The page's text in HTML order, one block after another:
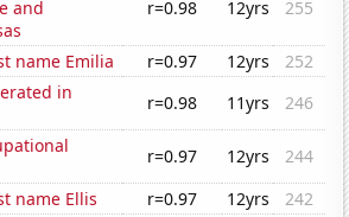
and
r=0.98 12yrs 255
name Emilia r=0.97 12yrs
252
in
r=0.98 11yrs
246
r=0.97 12yrs
244
name Ellis
r=0.97 12yrs
242